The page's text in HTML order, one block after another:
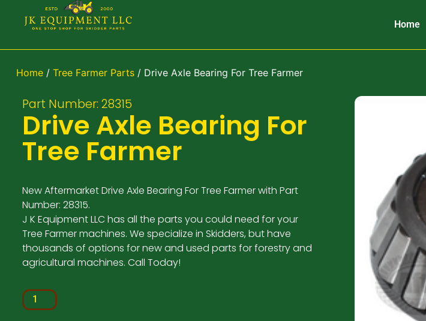
Home
Home/ Tree Farmer Parts/ Drive Axle Bearing For Tree Farmer
Part Number: 28315
Drive Axle Bearing For
Tree Farmer
New Aftermarket Drive Axle Bearing For Tree Farmer with Part
Number: 28315.
J K Equipment LLC has all the parts you could need for your
Tree Farmer machines. We specialize in Skidders, but have
thousands of options for new and used parts for forestry and
agricultural machines. Call Today!